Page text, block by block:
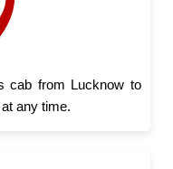
cab from Lucknow to
any time.